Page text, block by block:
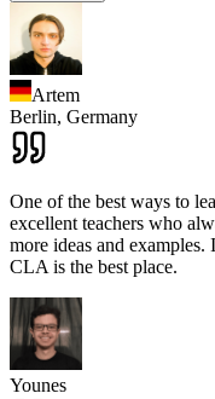
Artem
Berlin, Germany
One of the best ways to
excellent teachers who
more ideas and
CLA is the best place.
Younes